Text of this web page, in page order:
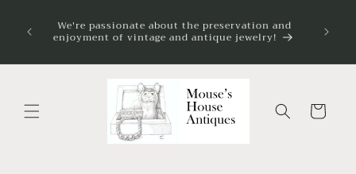
contentWe're passionate about the preservation and
enjoyment of vintage and antique jewelry!
Cart